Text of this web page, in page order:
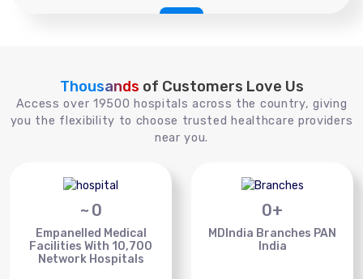
Thousands of Customers Love Us
Access over 19500 hospitals across the country, giving
you the flexibility to choose trusted healthcare providers
near you.
~ 0
Empanelled Medical
Facilities With 10,700
Network Hospitals
0+
MDIndia Branches PAN
India